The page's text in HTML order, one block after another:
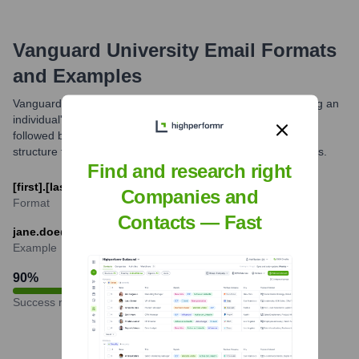
Vanguard University Email Formats
and Examples
Vanguard University typically uses an email format combining an
individual's first name and last name, separated by a period,
followed by the @vanguard.edu domain. This is a common
structure for faculty, staff, and administrative email addresses.
[first].[last]@vanguard.edu
Format
jane.doe@vanguard.edu
Example
90%
Success rate
Find and research right
Companies and
Contacts — Fast